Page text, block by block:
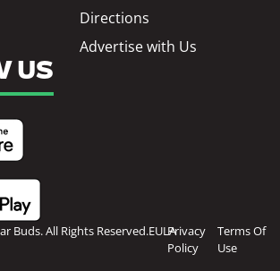
Directions
Advertise with Us
US
Buds. All Rights Reserved.EULAPrivacy
Policy
Terms Of
Use